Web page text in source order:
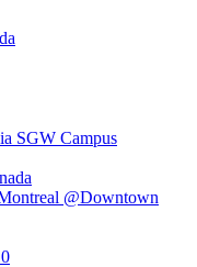
SGW Campus
@Downtown